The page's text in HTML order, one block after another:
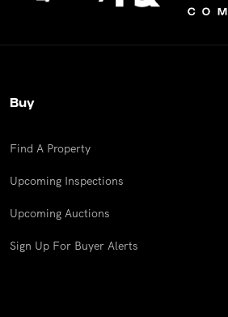
Buy
Find A Property
Upcoming Inspections
Upcoming Auctions
Sign Up For Buyer Alerts